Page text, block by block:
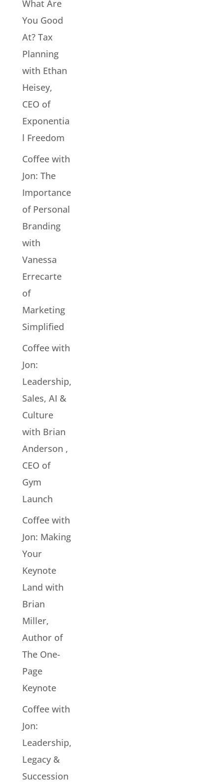
What Are
You Good
At? Tax
Planning
with Ethan
Heisey,
CEO of
Exponentia
l Freedom
Coffee with
Jon: The
Importance
of Personal
Branding
with
Vanessa
Errecarte
of
Marketing
Simplified
Coffee with
Jon:
Leadership,
Sales, AI &
Culture
with Brian
Anderson ,
CEO of
Gym
Launch
Coffee with
Jon: Making
Your
Keynote
Land with
Brian
Miller,
Author of
The One-
Page
Keynote
Coffee with
Jon:
Leadership,
Legacy &
Succession